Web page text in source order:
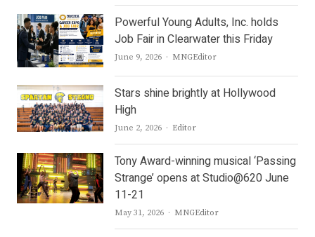
Powerful Young Adults, Inc. holds
Job Fair in Clearwater this Friday
June 9, 2026 Author
MNGEditor
Stars shine brightly at Hollywood
High
June 2, 2026 Author
Editor
Tony Award-winning musical ‘Passing
Strange’ opens at Studio@620 June
11-21
May 31, 2026 Author
MNGEditor